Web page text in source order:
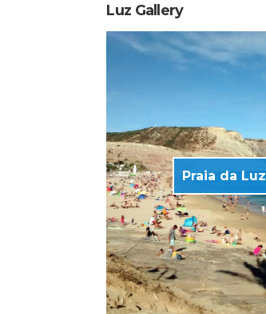
Luz Gallery
Praia da Luz